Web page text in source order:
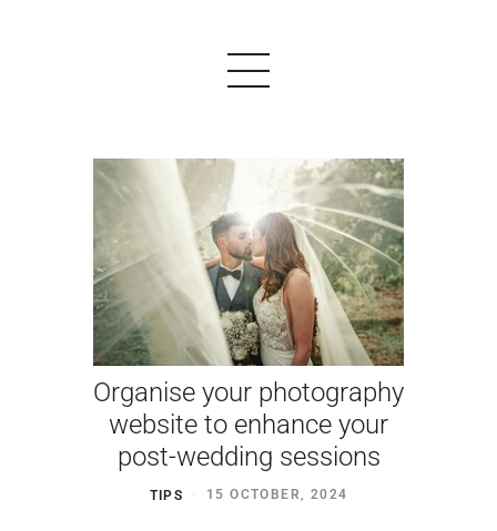
PRODUCTS
EXAMPLES
TESTIMONIALS
PRICING
LOGIN
START FREE
Organise your photography
website to enhance your
post-wedding sessions
TIPS 15 OCTOBER, 2024